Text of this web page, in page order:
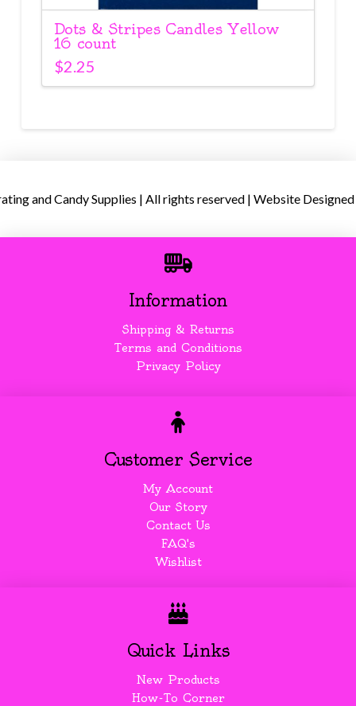
Dots & Stripes Candles Yellow
16 count
$2.25
and Candy Supplies | All rights reserved | Website
Information
Shipping & Returns
Terms and Conditions
Privacy Policy
Customer Service
My Account
Our Story
Contact Us
FAQ's
Wishlist
Quick Links
New Products
How-To Corner